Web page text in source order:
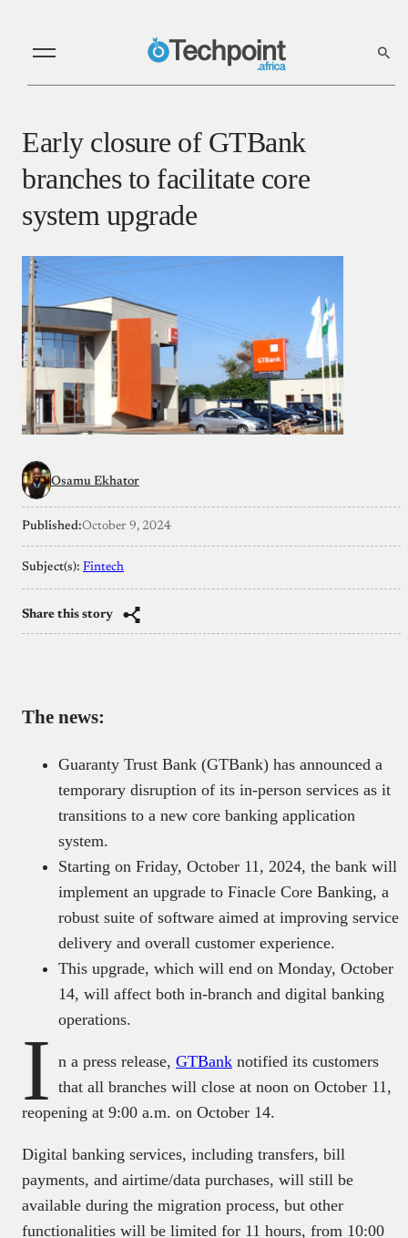
Early closure of GTBank
branches to facilitate core
system upgrade
Osamu Ekhator
Published:October 9, 2024
Subject(s): Fintech
Share this story
The news:
Guaranty Trust Bank (GTBank) has announced a
temporary disruption of its in-person services as it
transitions to a new core banking application
system.
Starting on Friday, October 11, 2024, the bank will
implement an upgrade to Finacle Core Banking, a
robust suite of software aimed at improving service
delivery and overall customer experience.
This upgrade, which will end on Monday, October
14, will affect both in-branch and digital banking
operations.
I n a press release, GTBank notified its customers
that all branches will close at noon on October 11,
reopening at 9:00 a.m. on October 14.
Digital banking services, including transfers, bill
payments, and airtime/data purchases, will still be
available during the migration process, but other
functionalities will be limited for 11 hours, from 10:00